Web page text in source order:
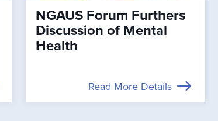
NGAUS Forum Furthers
Discussion of Mental
Health
Read More Details